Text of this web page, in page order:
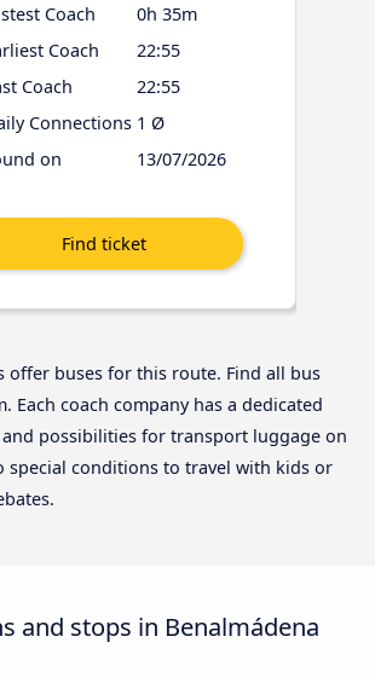
Coach
0h 35m
Coach
22:55
Coach
22:55
Connections 1 Ø
on
13/07/2026
offer buses for this route. Find all bus
Each coach company has a dedicated
possibilities for transport luggage on
special conditions to travel with kids or
and stops in Benalmádena